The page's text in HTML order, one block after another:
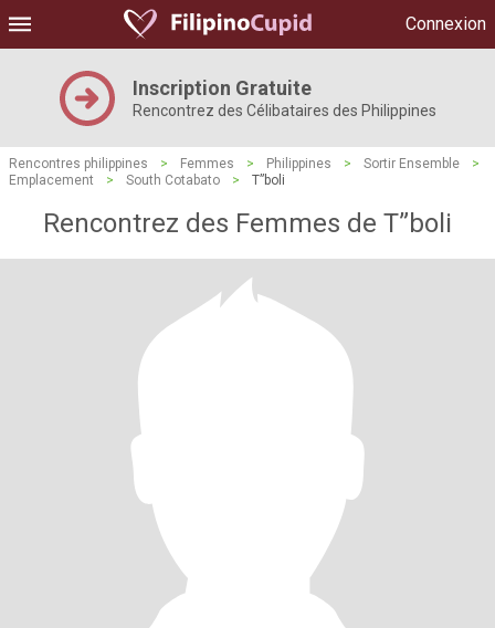
Connexion
Inscription Gratuite
Rencontrez des Célibataires des Philippines
Rencontres philippines > Femmes > Philippines > Sortir Ensemble
>
Emplacement
> South Cotabato > T”boli
Rencontrez des Femmes de T”boli